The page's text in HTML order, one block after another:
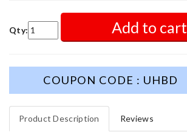
Qty: Add to cart
COUPON CODE : UHBD
Product Description Reviews